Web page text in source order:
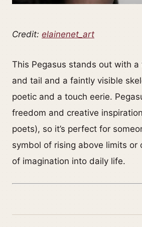
Credit: elainenet_art
This Pegasus stands out with a
and tail and a faintly visible
poetic and a touch eerie.
freedom and creative
poets), so it’s perfect for
symbol of rising above limits or
of imagination into daily life.